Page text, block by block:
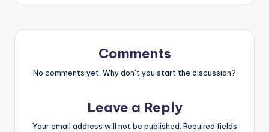
Comments
No comments yet. Why don’t you start the discussion?
Leave a Reply
Your email address will not be published. Required fields